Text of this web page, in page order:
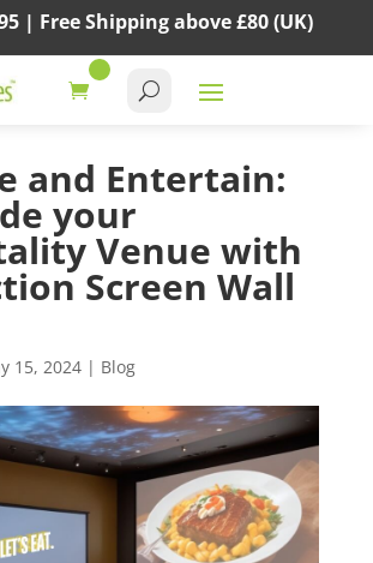
| Free Shipping above£80(UK)
and Entertain:
your
Venue with
Screen Wall
15, 2024| Blog